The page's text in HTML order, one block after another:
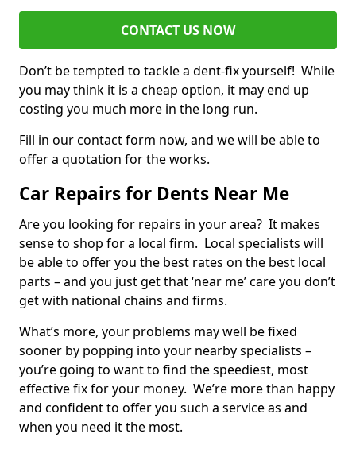
CONTACT US NOW
Don’t be tempted to tackle a dent-fix yourself! While
you may think it is a cheap option, it may end up
costing you much more in the long run.
Fill in our contact form now, and we will be able to
offer a quotation for the works.
Car Repairs for Dents Near Me
Are you looking for repairs in your area? It makes
sense to shop for a local firm. Local specialists will
be able to offer you the best rates on the best local
parts – and you just get that ‘near me’ care you don’t
get with national chains and firms.
What’s more, your problems may well be fixed
sooner by popping into your nearby specialists –
you’re going to want to find the speediest, most
effective fix for your money. We’re more than happy
and confident to offer you such a service as and
when you need it the most.